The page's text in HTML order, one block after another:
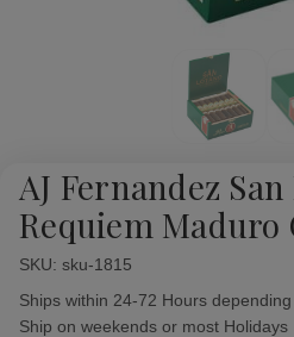
AJ Fernandez
Requiem Maduro
SKU: sku-1815
Availability:
Ships within 24-72 Hours
Ship on weekends or most Holidays